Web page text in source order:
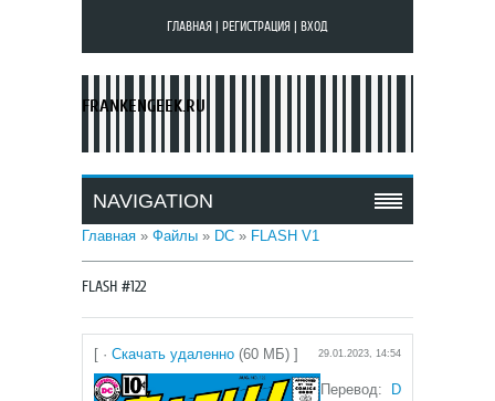
ГЛАВНАЯ РЕГИСТРАЦИЯ ВХОД
FRANKENGEEK.RU
NAVIGATION
Главная » Файлы » DC » FLASH V1
FLASH #122
[ · Скачать удаленно (60 МБ) ] 29.01.2023, 14:54
Перевод:
D